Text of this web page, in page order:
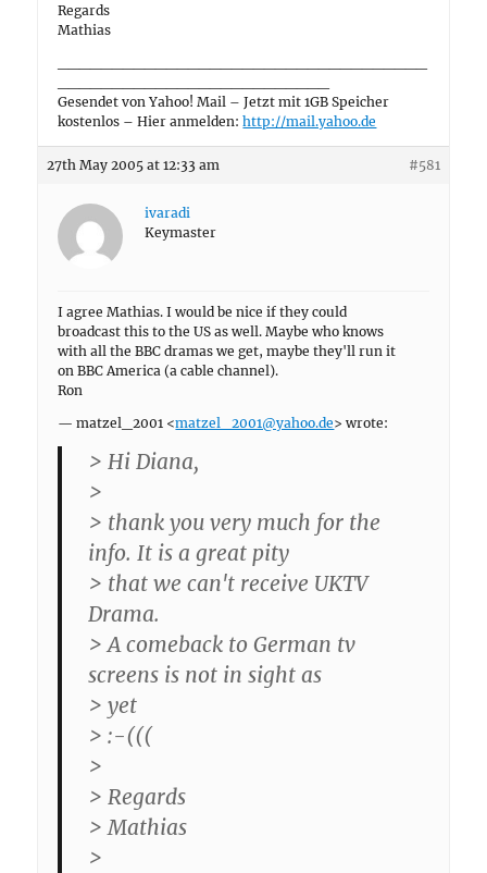
Regards
Mathias
Gesendet von Yahoo! Mail – Jetzt mit 1GB Speicher
kostenlos – Hier anmelden:http://mail.yahoo.de
27th May 2005 at 12:33 am #581
ivaradi
Keymaster
I agree Mathias. I would be nice if they could
broadcast this to the US as well. Maybe who knows
with all the BBC dramas we get, maybe they'll run it
on BBC America (a cable channel).
Ron
— matzel_2001 <matzel_2001@yahoo.de> wrote:
> Hi Diana,
>
> thank you very much for the
info. It is a great pity
> that we can't receive UKTV
Drama.
> A comeback to German tv
screens is not in sight as
> yet
> :-(((
>
> Regards
> Mathias
>